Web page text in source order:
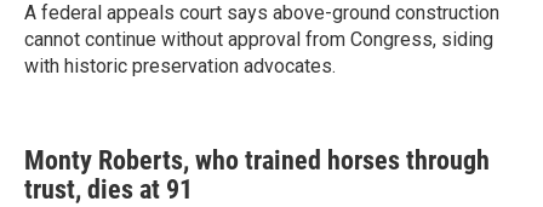
A federal appeals court says above-ground construction
cannot continue without approval from Congress, siding
with historic preservation advocates.
Monty Roberts, who trained horses through
trust, dies at 91